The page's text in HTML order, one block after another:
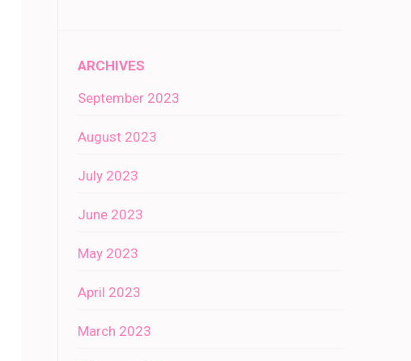
ARCHIVES
September 2023
August 2023
July 2023
June 2023
May 2023
April 2023
March 2023